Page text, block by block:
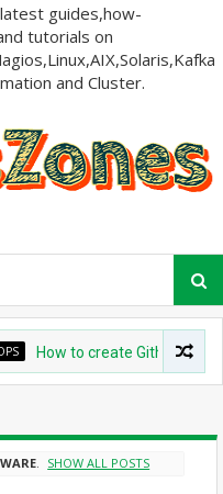
guides,how-
tutorials on
and Cluster.
How to create Github App for
. SHOW ALL POSTS